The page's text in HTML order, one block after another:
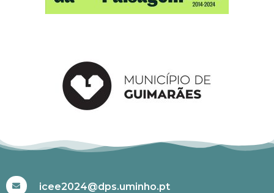
icee2024@dps.uminho.pt